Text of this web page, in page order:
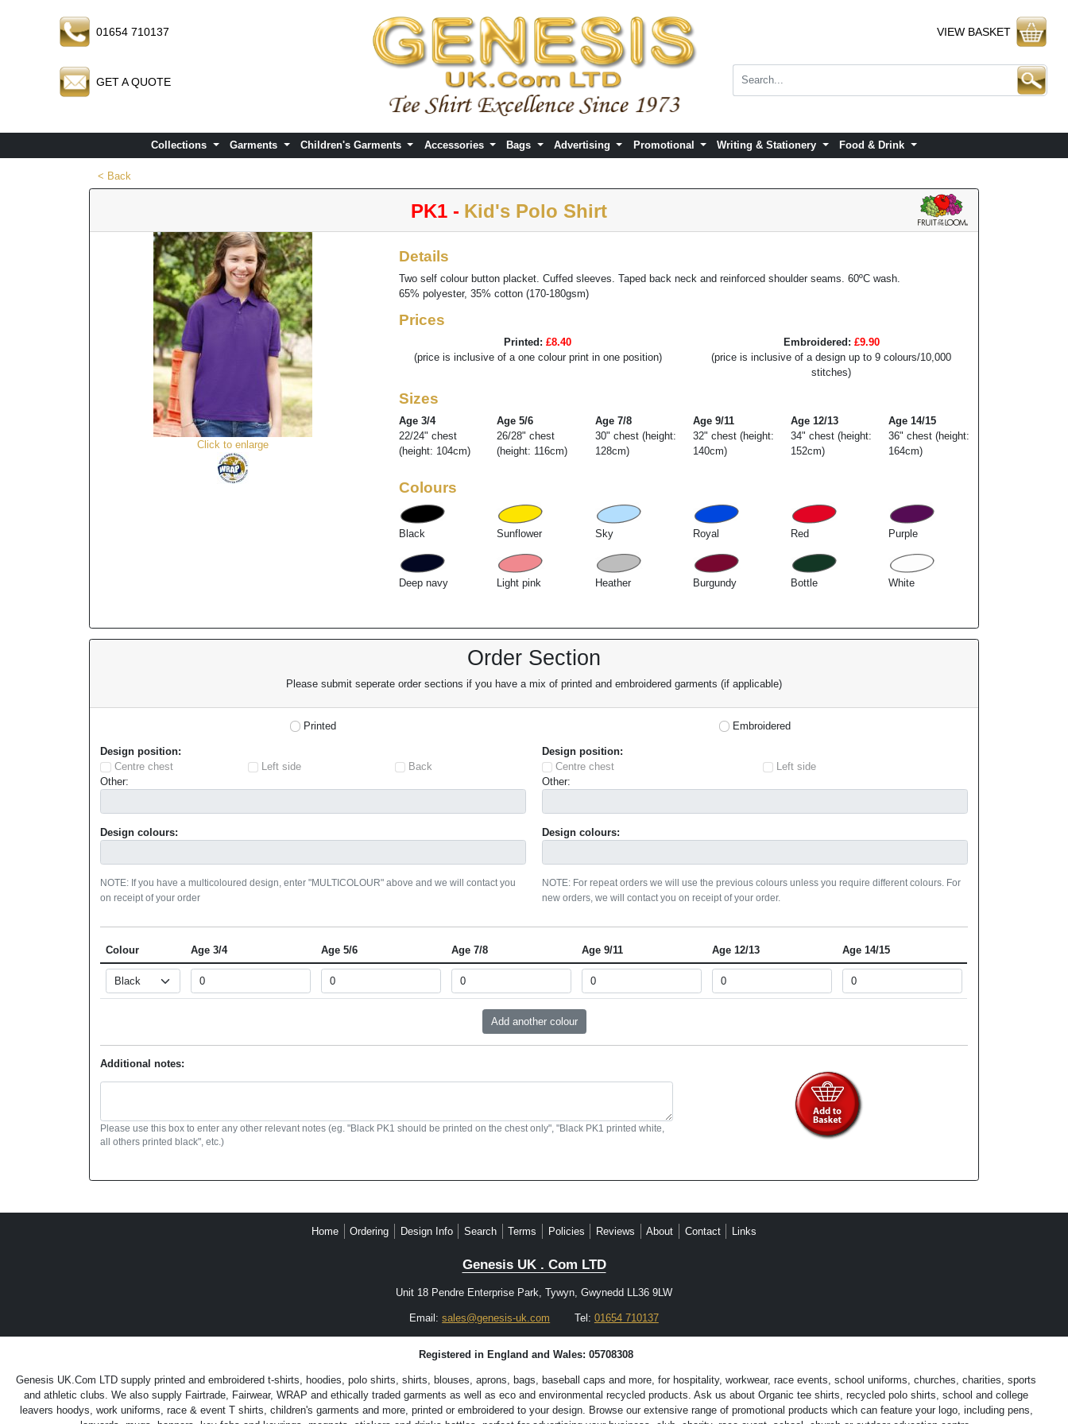
01654 710137
GET A QUOTE
VIEW BASKET
Collections Garments Children's Garments Accessories Bags Advertising Promotional Writing & Stationery Food & Drink
< Back
PK1 - Kid's Polo Shirt
Click to enlarge
Details
Two self colour button placket. Cuffed sleeves. Taped back neck and reinforced shoulder seams. 60ºC wash.
65% polyester, 35% cotton (170-180gsm)
Prices
Printed: £8.40
(price is inclusive of a one colour print in one position)
Embroidered: £9.90
(price is inclusive of a design up to 9 colours/10,000
stitches)
Sizes
Age 3/4
22/24" chest
(height: 104cm)
Age 5/6
26/28" chest
(height: 116cm)
Age 7/8
30" chest (height:
128cm)
Age 9/11
32" chest (height:
140cm)
Age 12/13
34" chest (height:
152cm)
Age 14/15
36" chest (height:
164cm)
Colours
Black Sunflower Sky Royal Red Purple
Deep navy Light pink Heather Burgundy Bottle White
Order Section
Please submit seperate order sections if you have a mix of printed and embroidered garments (if applicable)
Printed
Design position:
Centre chest
Left side
Back
Other:
Design colours:
NOTE: If you have a multicoloured design, enter "MULTICOLOUR" above and we will contact you
on receipt of your order
Embroidered
Design position:
Centre chest
Left side
Other:
Design colours:
NOTE: For repeat orders we will use the previous colours unless you require different colours. For
new orders, we will contact you on receipt of your order.
Colour Age 3/4 Age 5/6 Age 7/8 Age 9/11 Age 12/13 Age 14/15
Additional notes:
Please use this box to enter any other relevant notes (eg. "Black PK1 should be printed on the chest only", "Black PK1 printed white,
all others printed black", etc.)
Home Ordering Design Info Search Terms Policies Reviews About Contact Links
Genesis UK . Com LTD
Unit 18 Pendre Enterprise Park, Tywyn, Gwynedd LL36 9LW
Email:sales@genesis-uk.com Tel: 01654 710137
Registered in England and Wales: 05708308
Genesis UK.Com LTD supply printed and embroidered t-shirts, hoodies, polo shirts, shirts, blouses, aprons, bags, baseball caps and more, for hospitality, workwear, race events, school uniforms, churches, charities, sports
and athletic clubs. We also supply Fairtrade, Fairwear, WRAP and ethically traded garments as well as eco and environmental recycled products. Ask us about Organic tee shirts, recycled polo shirts, school and college
leavers hoodys, work uniforms, race & event T shirts, children's garments and more, printed or embroidered to your design. Browse our extensive range of promotional products which can feature your logo, including pens,